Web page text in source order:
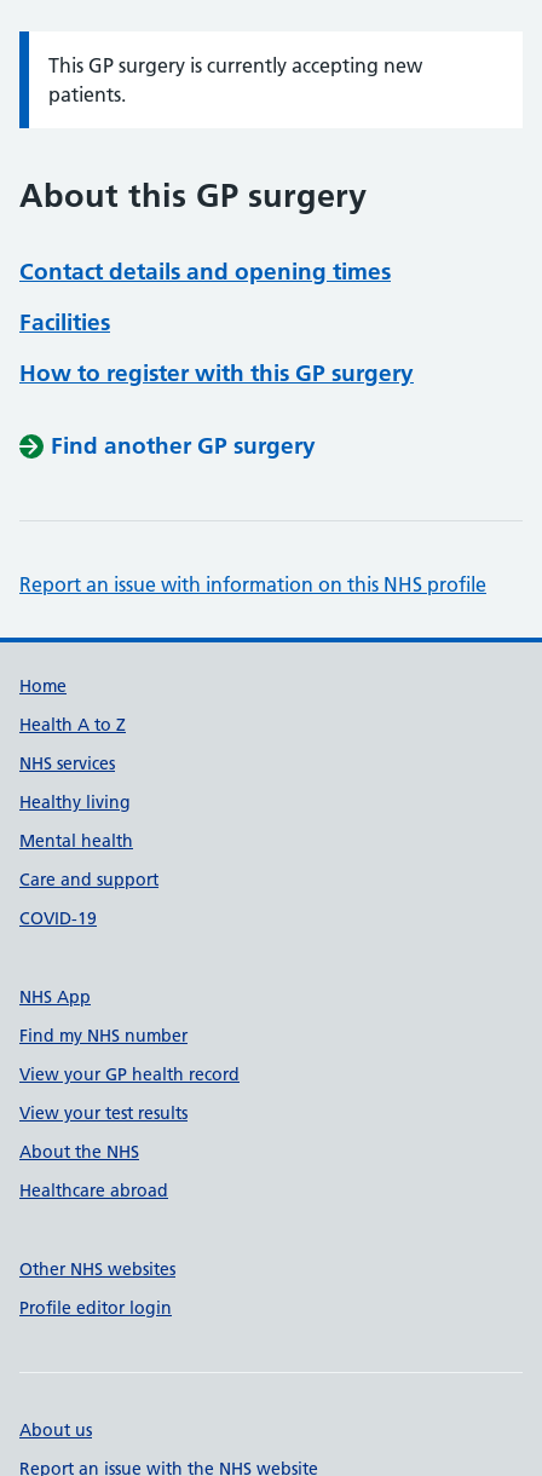
Information:
This GP surgery is currently accepting new
patients.
About this GP surgery
Contact details and opening times
Facilities
How to register with this GP surgery
Find another GP surgery
Report an issue with information on this NHS profile
Support links
Home
Health A to Z
NHS services
Healthy living
Mental health
Care and support
COVID-19
NHS App
Find my NHS number
View your GP health record
View your test results
About the NHS
Healthcare abroad
Other NHS websites
Profile editor login
About us
Report an issue with the NHS website